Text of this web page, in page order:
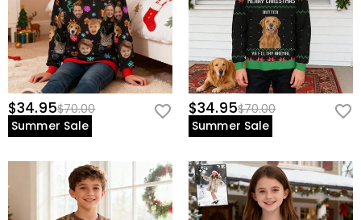
$34.95$70.00
Summer Sale
$34.95$70.00
Summer Sale